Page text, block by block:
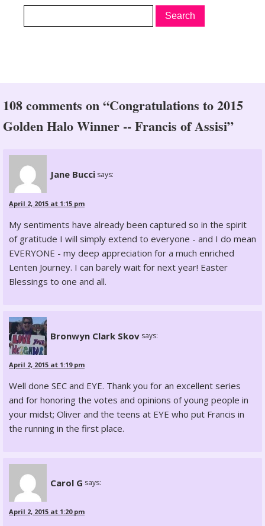
108 comments on “Congratulations to 2015
Golden Halo Winner -- Francis of Assisi”
Jane Bucci says:
April 2, 2015 at 1:15 pm
My sentiments have already been captured so in the spirit
of gratitude I will simply extend to everyone - and I do mean
EVERYONE - my deep appreciation for a much enriched
Lenten Journey. I can barely wait for next year! Easter
Blessings to one and all.
Bronwyn Clark Skov says:
April 2, 2015 at 1:19 pm
Well done SEC and EYE. Thank you for an excellent series
and for honoring the votes and opinions of young people in
your midst; Oliver and the teens at EYE who put Francis in
the running in the first place.
Carol G says:
April 2, 2015 at 1:20 pm